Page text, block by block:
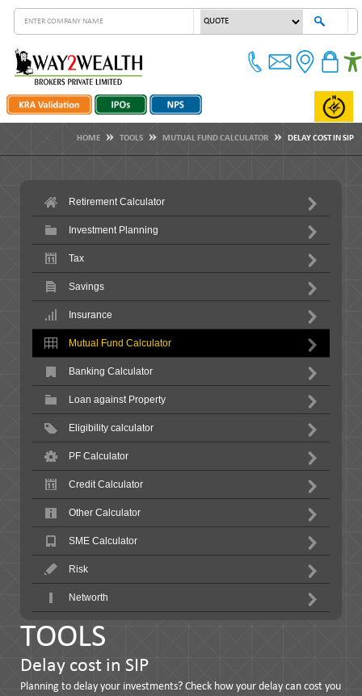
HOME TOOLS MUTUAL FUND CALCULATOR DELAY COST IN SIP
Retirement Calculator
Investment Planning
Tax
Savings
Insurance
Mutual Fund Calculator
Banking Calculator
Loan against Property
Eligibility calculator
PF Calculator
Credit Calculator
Other Calculator
SME Calculator
Risk
Networth
TOOLS
Delay cost in SIP
Planning to delay your investments? Check how your delay can cost you